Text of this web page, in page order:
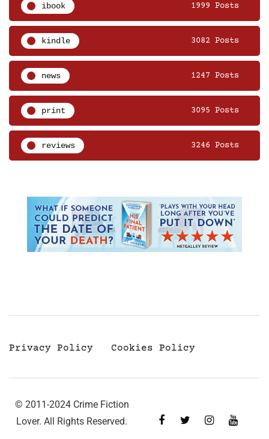
ibook 1999 Posts
kindle 3082 Posts
news 1247 Posts
print 3095 Posts
reviews 3246 Posts
Privacy Policy Cookies Policy
© 2011-2024 Crime Fiction
Lover. All Rights Reserved.